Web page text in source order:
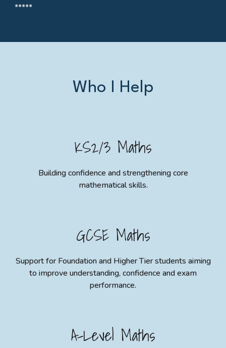
*****
Who I Help
KS2/3 Maths
Building confidence and strengthening core
mathematical skills.
GCSE Maths
Support for Foundation and Higher Tier students aiming
to improve understanding, confidence and exam
performance.
A-Level Maths